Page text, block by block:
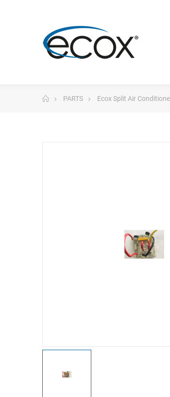
PARTS Ecox Split Air